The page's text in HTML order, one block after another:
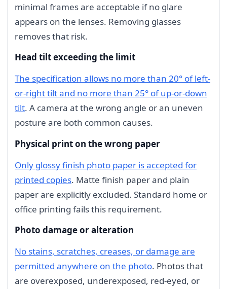
minimal frames are acceptable if no glare
appears on the lenses. Removing glasses
removes that risk.
Head tilt exceeding the limit
The specification allows no more than 20° of left-
or-right tilt and no more than 25° of up-or-down
tilt. A camera at the wrong angle or an uneven
posture are both common causes.
Physical print on the wrong paper
Only glossy finish photo paper is accepted for
printed copies. Matte finish paper and plain
paper are explicitly excluded. Standard home or
office printing fails this requirement.
Photo damage or alteration
No stains, scratches, creases, or damage are
permitted anywhere on the photo. Photos that
are overexposed, underexposed, red-eyed, or